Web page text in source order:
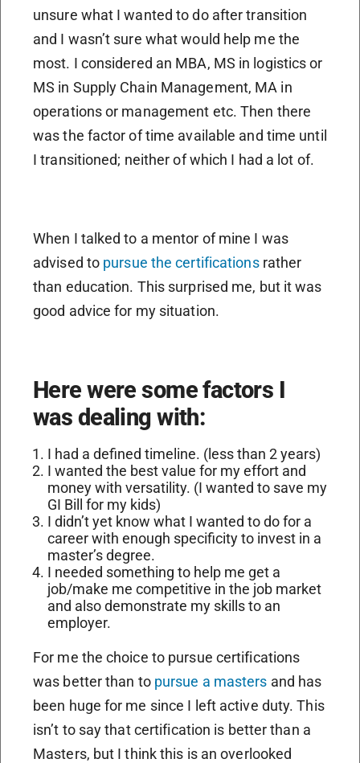
unsure what I wanted to do after transition
and I wasn’t sure what would help me the
most. I considered an MBA, MS in logistics or
MS in Supply Chain Management, MA in
operations or management etc. Then there
was the factor of time available and time until
I transitioned; neither of which I had a lot of.
When I talked to a mentor of mine I was
advised to pursue the certificationsrather
than education. This surprised me, but it was
good advice for my situation.
Here were some factors I
was dealing with:
I had a defined timeline. (less than 2 years)
I wanted the best value for my effort and
money with versatility. (I wanted to save my
GI Bill for my kids)
I didn’t yet know what I wanted to do for a
career with enough specificity to invest in a
master’s degree.
I needed something to help me get a
job/make me competitive in the job market
and also demonstrate my skills to an
employer.
For me the choice to pursue certifications
was better than to pursue a masters and has
been huge for me since I left active duty. This
isn’t to say that certification is better than a
Masters, but I think this is an overlooked